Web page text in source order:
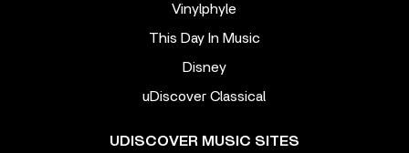
Vinylphyle
This Day In Music
Disney
uDiscover Classical
UDISCOVER MUSIC SITES